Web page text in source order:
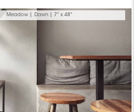
Meadow | Dawn | 7" x 48"